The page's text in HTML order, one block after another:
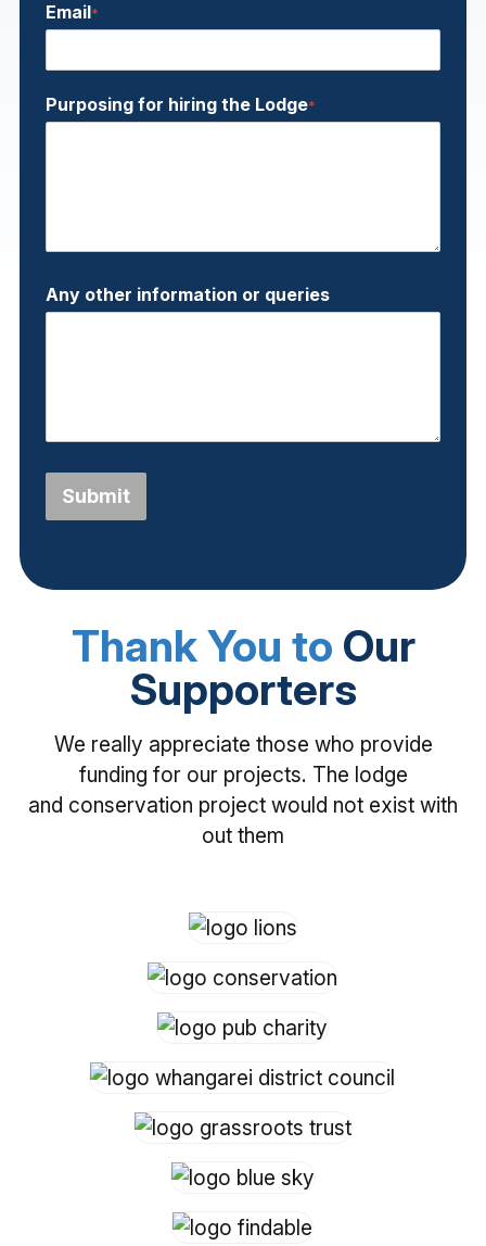
Email*
Purposing for hiring the Lodge*
Any other information or queries
Submit
Thank You to Our
Supporters
We really appreciate those who provide
funding for our projects. The lodge
and conservation project would not exist with
out them